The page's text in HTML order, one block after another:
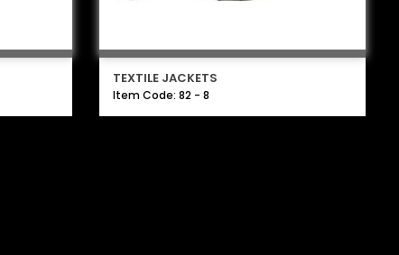
TEXTILE JACKETS
Item Code: 82 - 8